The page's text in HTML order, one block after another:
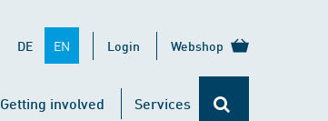
DE EN Login Webshop
Getting involved Services